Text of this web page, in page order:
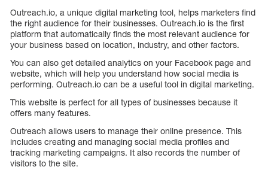
Outreach.io, a unique digital marketing tool, helps marketers find
the right audience for their businesses. Outreach.io is the first
platform that automatically finds the most relevant audience for
your business based on location, industry, and other factors.
You can also get detailed analytics on your Facebook page and
website, which will help you understand how social media is
performing. Outreach.io can be a useful tool in digital marketing.
This website is perfect for all types of businesses because it
offers many features.
Outreach allows users to manage their online presence. This
includes creating and managing social media profiles and
tracking marketing campaigns. It also records the number of
visitors to the site.